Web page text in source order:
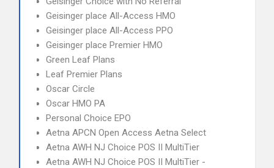
Geisinger place All-Access HMO
Geisinger place All-Access PPO
Geisinger place Premier HMO
Green Leaf Plans
Leaf Premier Plans
Oscar Circle
Oscar HMO PA
Personal Choice EPO
Aetna APCN Open Access Aetna Select
Aetna AWH NJ Choice POS II MultiTier
Aetna AWH NJ Choice POS II MultiTier -